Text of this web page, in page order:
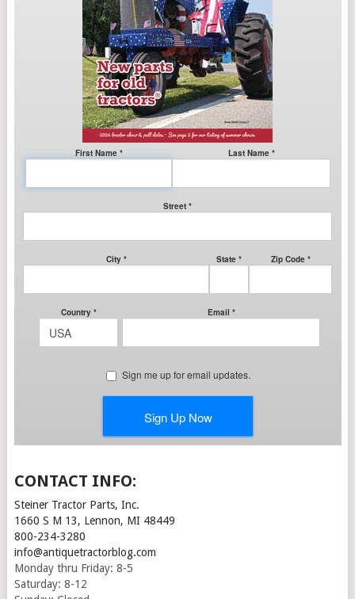
CONTACT INFO:
Steiner Tractor Parts, Inc.
1660 S M 13, Lennon, MI 48449
800-234-3280
info@antiquetractorblog.com
Monday thru Friday: 8-5
Saturday: 8-12